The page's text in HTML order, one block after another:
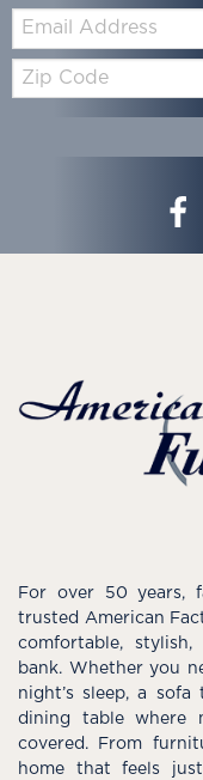
Email:
Zip
Code
For over 50 years,
trusted American
comfortable,
bank. Whether you
night’s sleep, a
dining table where
covered. From
home that feels